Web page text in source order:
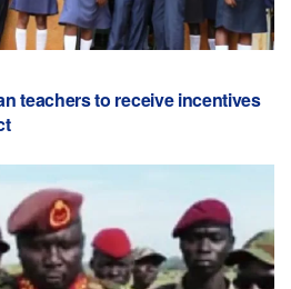
teachers to receive incentives